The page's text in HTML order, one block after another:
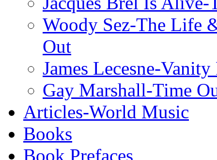
Woody Sez-The Life
Out
James Lecesne-Vanity
Gay Marshall-Time
Articles-World Music
Books
Book Prefaces